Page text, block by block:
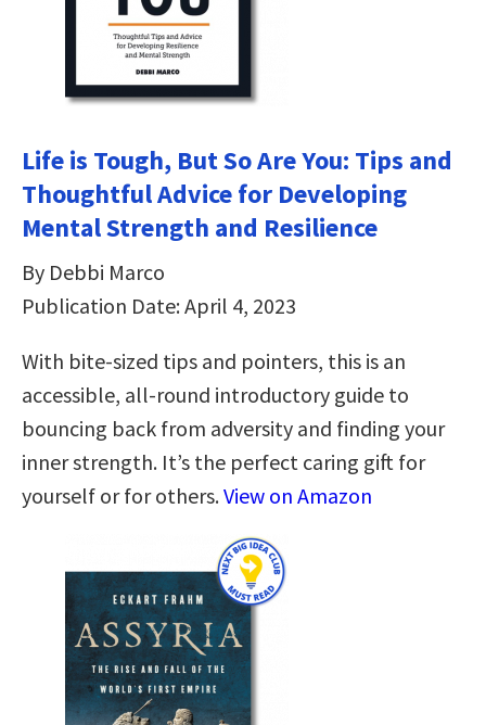
Life is Tough, But So Are You: Tips and
Thoughtful Advice for Developing
Mental Strength and Resilience
By Debbi Marco
Publication Date: April 4, 2023
With bite-sized tips and pointers, this is an
accessible, all-round introductory guide to
bouncing back from adversity and finding your
inner strength. It’s the perfect caring gift for
yourself or for others.View on Amazon